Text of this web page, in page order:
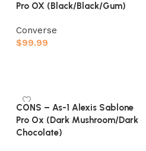
Pro OX (Black/Black/Gum)
Converse
$99.99
CONS – As-1 Alexis Sablone
Pro Ox (Dark Mushroom/Dark
Chocolate)